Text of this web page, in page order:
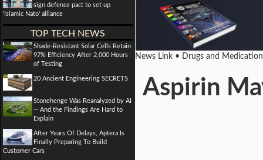
sign defence pact to set up
'Islamic Nato' alliance
TOP TECH NEWS
Shade-Resistant Solar Cells Retain
97% Efficiency After 2,000 Hours
of Testing
20 Ancient Engineering SECRETS
Stonehenge Was Reanalyzed by AI
-- And the Findings Are Hard to
Explain
After Years Of Delays, Aptera Is
Finally Preparing To Build
Customer Cars
News Link • Drugs and
Aspirin